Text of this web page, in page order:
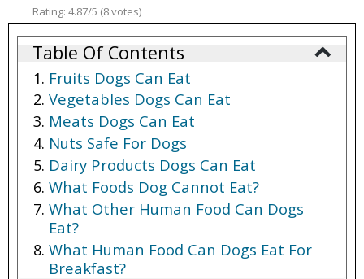
Rating: 4.87/5 (8 votes)
Table Of Contents
Fruits Dogs Can Eat
Vegetables Dogs Can Eat
Meats Dogs Can Eat
Nuts Safe For Dogs
Dairy Products Dogs Can Eat
What Foods Dog Cannot Eat?
What Other Human Food Can Dogs
Eat?
What Human Food Can Dogs Eat For
Breakfast?